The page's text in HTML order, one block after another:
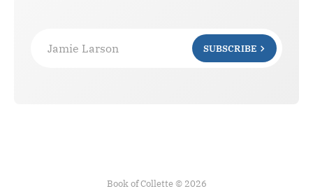
Jamie Larson SUBSCRIBE
Book of Collette © 2026